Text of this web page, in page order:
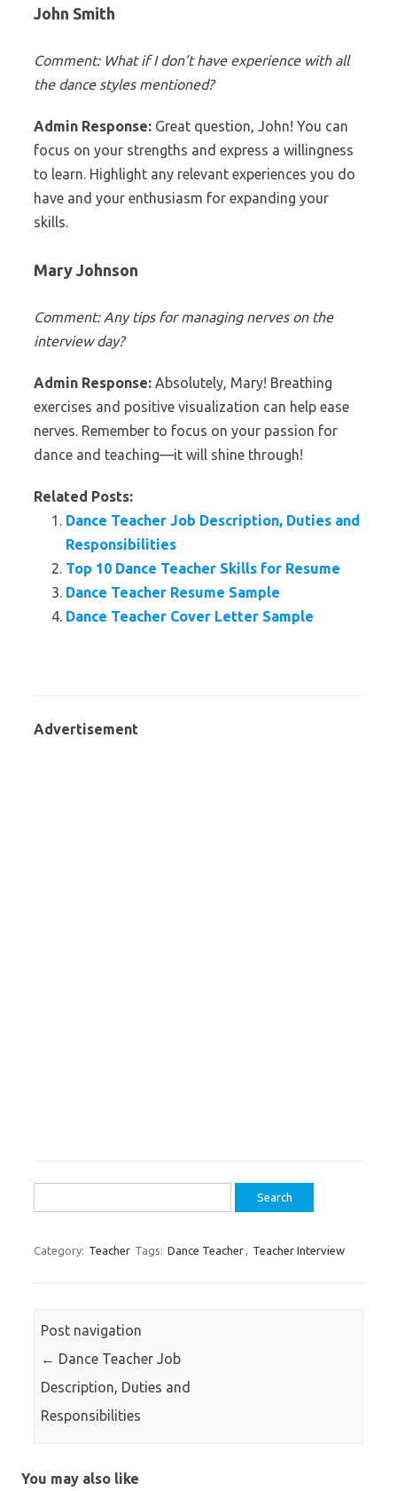
John Smith
Comment: What if I don’t have experience with all
the dance styles mentioned?
Admin Response: Great question, John! You can
focus on your strengths and express a willingness
to learn. Highlight any relevant experiences you do
have and your enthusiasm for expanding your
skills.
Mary Johnson
Comment: Any tips for managing nerves on the
interview day?
Admin Response: Absolutely, Mary! Breathing
exercises and positive visualization can help ease
nerves. Remember to focus on your passion for
dance and teaching—it will shine through!
Related Posts:
Dance Teacher Job Description, Duties and
Responsibilities
Top 10 Dance Teacher Skills for Resume
Dance Teacher Resume Sample
Dance Teacher Cover Letter Sample
Advertisement
for:
Category: Teacher Tags: Dance Teacher, Teacher Interview
Post navigation
← Dance Teacher Job
Description, Duties and
Responsibilities
You may also like